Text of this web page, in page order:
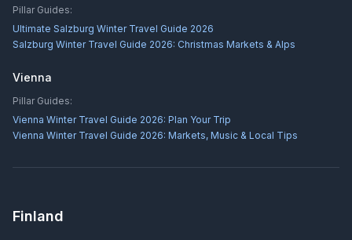
Pillar Guides:
Ultimate Salzburg Winter Travel Guide 2026
Salzburg Winter Travel Guide 2026: Christmas Markets & Alps
Vienna
Pillar Guides:
Vienna Winter Travel Guide 2026: Plan Your Trip
Vienna Winter Travel Guide 2026: Markets, Music & Local Tips
Finland